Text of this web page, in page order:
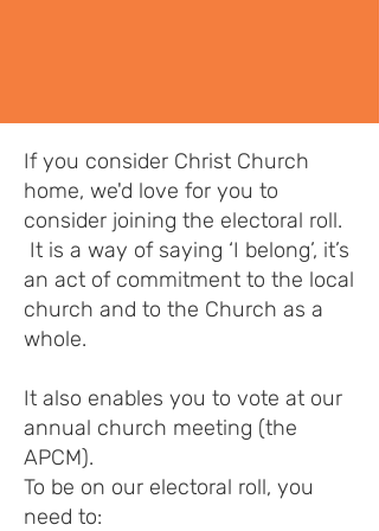
If you consider Christ Church
home, we'd love for you to
consider joining the electoral roll.
It is a way of saying ‘I belong’, it’s
an act of commitment to the local
church and to the Church as a
whole.
It also enables you to vote at our
annual church meeting (the
APCM).
To be on our electoral roll, you
need to: